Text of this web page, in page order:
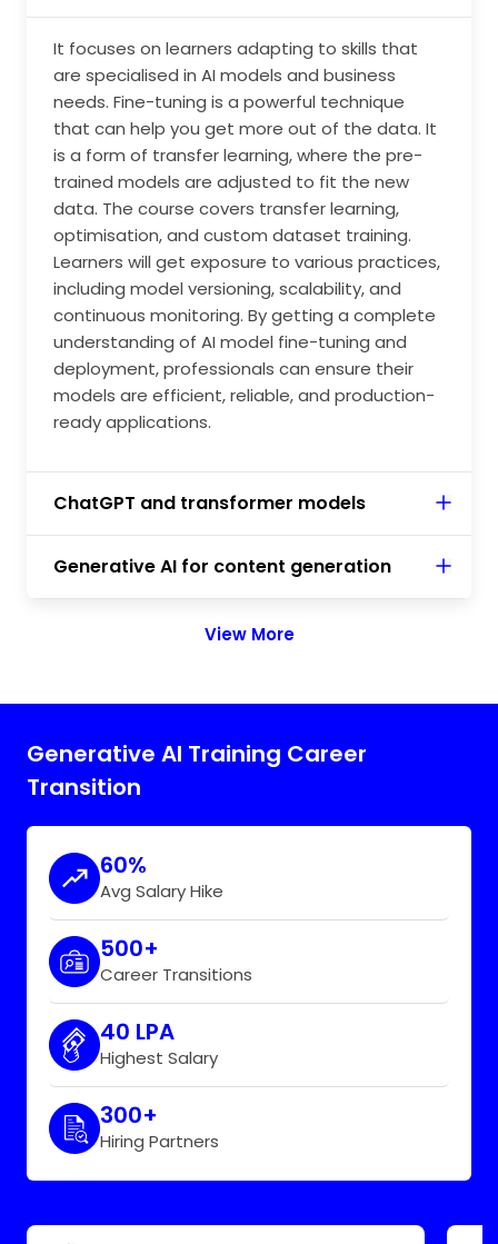
advertising. Images created using Gen AI seem to be
visually creative and, hence used in media mainly for
acquiring a diverse range of customers focusing on a
wide range of market strategies. These trends begin
to attract consumers, as they seem to be very
attractive and realistic.
It focuses on learners adapting to skills that
are specialised in AI models and business
needs. Fine-tuning is a powerful technique
that can help you get more out of the data. It
is a form of transfer learning, where the pre-
trained models are adjusted to fit the new
data. The course covers transfer learning,
optimisation, and custom dataset training.
Learners will get exposure to various practices,
including model versioning, scalability, and
continuous monitoring. By getting a complete
understanding of AI model fine-tuning and
deployment, professionals can ensure their
models are efficient, reliable, and production-
ready applications.
ChatGPT and transformer models
Generative AI for content generation
View More
Generative AI Training Career
Transition
60%
Avg Salary Hike
500+
Career Transitions
40 LPA
Highest Salary
300+
Hiring Partners